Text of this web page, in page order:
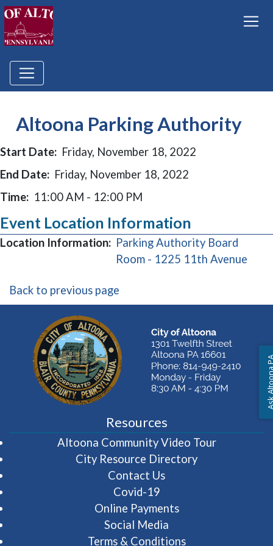
Altoona Parking Authority
Start Date: Friday, November 18, 2022
End Date: Friday, November 18, 2022
Time: 11:00 AM - 12:00 PM
Event Location Information
Location Information: Parking Authority Board
Room - 1225 11th Avenue
Back to previous page
Resources
Altoona Community Video Tour(opens in
City Resource Directory
Contact Us
Covid-19
Online Payments
Social Media
Terms & Conditions
Ask